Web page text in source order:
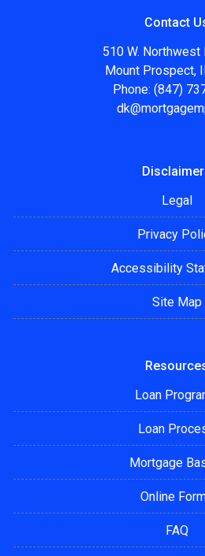
Contact
510 W. Northwest
Mount Prospect,
Phone: (847)
Legal
Privacy
Accessibility
Site Map
Loan
Loan
Mortgage
Online
FAQ